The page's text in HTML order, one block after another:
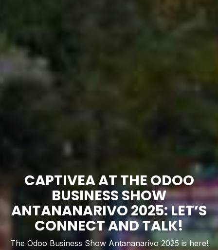
CAPTIVEA AT THE ODOO
BUSINESS SHOW
ANTANANARIVO 2025: LET’S
CONNECT AND TALK!
The Odoo Business Show Antananarivo 2025 is here!